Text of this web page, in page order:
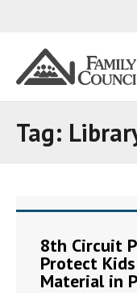
- Companion
Tag:
8th Circuit
Protect
Material in